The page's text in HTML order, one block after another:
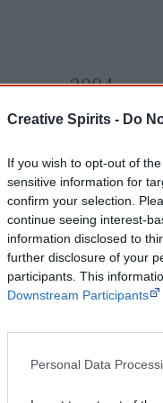
Creative Spirits - Do
If you wish to opt-out of
sensitive information for
confirm your selection.
continue seeing interest-
information disclosed to
further disclosure of your
participants. This
Downstream Participants
Personal Data
2004
2006